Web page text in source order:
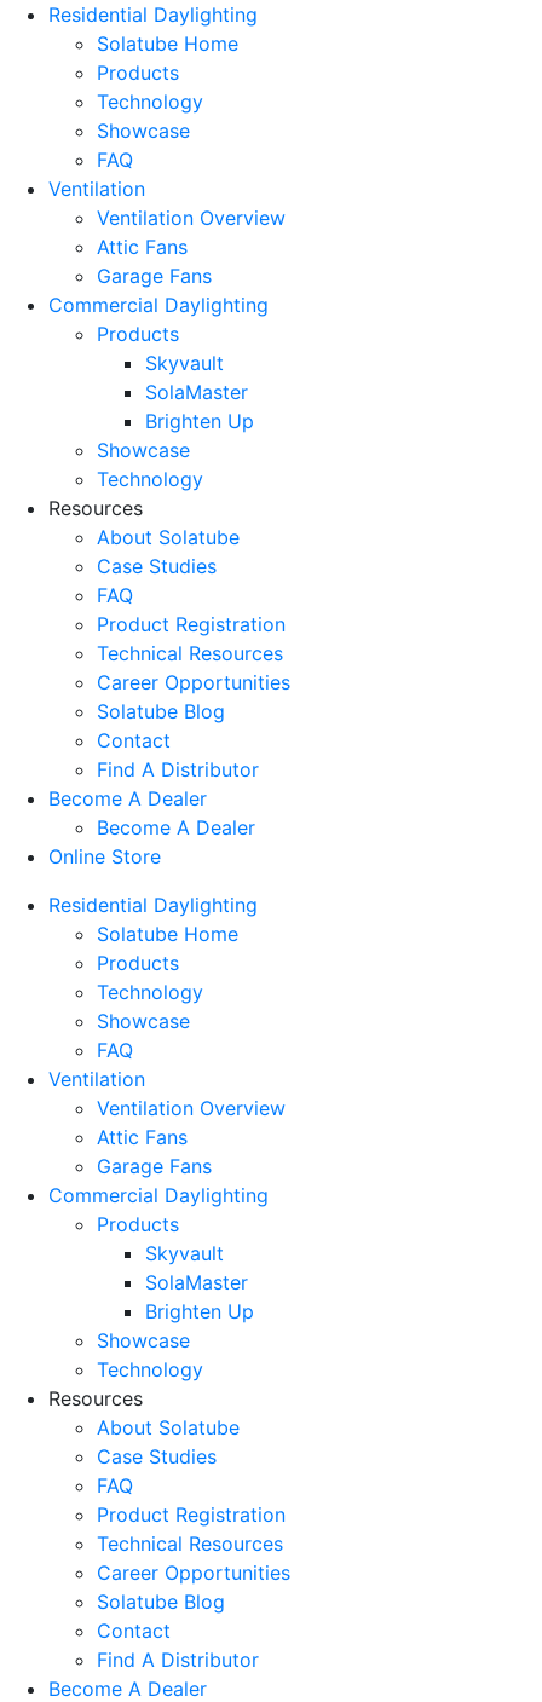
Residential Daylighting
Solatube Home
Products
Technology
Showcase
FAQ
Ventilation
Ventilation Overview
Attic Fans
Garage Fans
Commercial Daylighting
Products
Skyvault
SolaMaster
Brighten Up
Showcase
Technology
Resources
About Solatube
Case Studies
FAQ
Product Registration
Technical Resources
Career Opportunities
Solatube Blog
Contact
Find A Distributor
Become A Dealer
Become A Dealer
Online Store
Residential Daylighting
Solatube Home
Products
Technology
Showcase
FAQ
Ventilation
Ventilation Overview
Attic Fans
Garage Fans
Commercial Daylighting
Products
Skyvault
SolaMaster
Brighten Up
Showcase
Technology
Resources
About Solatube
Case Studies
FAQ
Product Registration
Technical Resources
Career Opportunities
Solatube Blog
Contact
Find A Distributor
Become A Dealer